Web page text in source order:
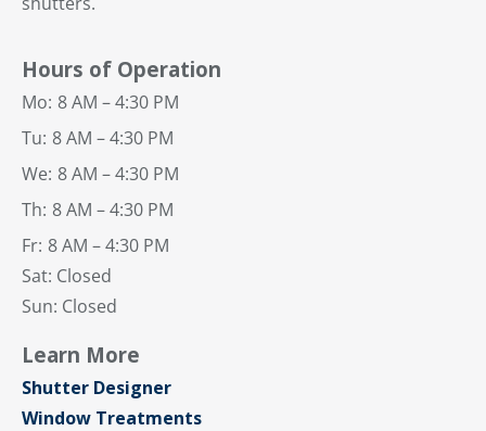
Hours of Operation
Mo: 8 AM – 4:30 PM
Tu: 8 AM – 4:30 PM
We: 8 AM – 4:30 PM
Th: 8 AM – 4:30 PM
Fr: 8 AM – 4:30 PM
Sat: Closed
Sun: Closed
Learn More
Shutter Designer
Window Treatments